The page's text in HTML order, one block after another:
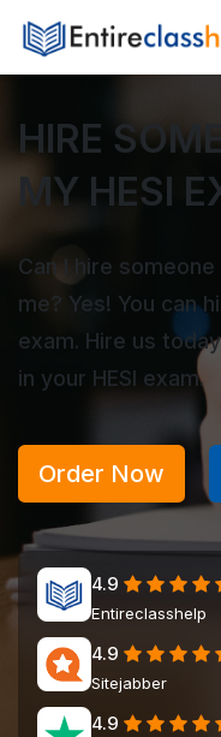
HIRE
MY HESI
Can I hire
me? Yes! You can
exam. Hire us
in your HESI exam.
Order Now
4.9
Entireclasshelp
4.9
Sitejabber
4.9